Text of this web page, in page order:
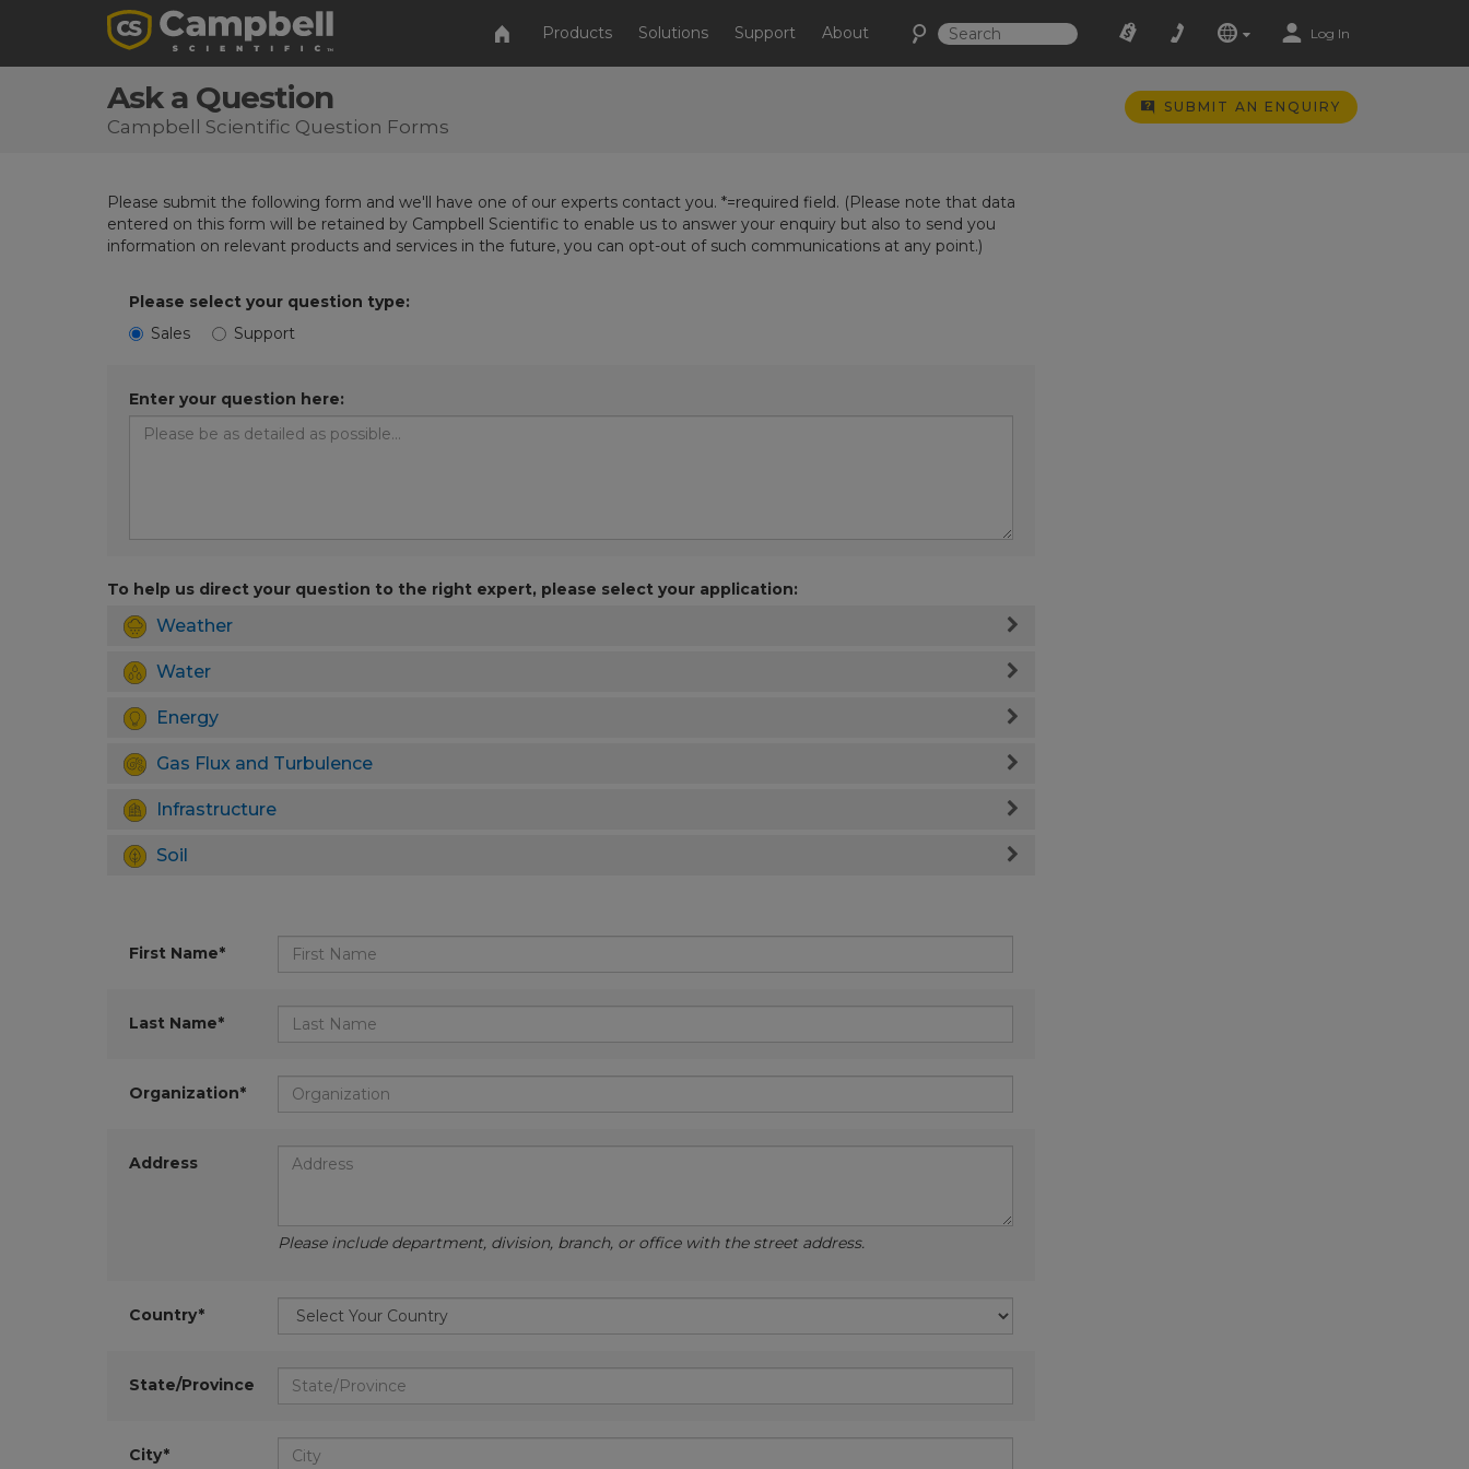
Products Solutions Support About Log In
Ask a Question
Campbell Scientific Question Forms
SUBMIT AN ENQUIRY
Please submit the following form and we'll have one of our experts contact you. *=required field. (Please note that data
entered on this form will be retained by Campbell Scientific to enable us to answer your enquiry but also to send you
information on relevant products and services in the future, you can opt-out of such communications at any point.)
Please select your question type:
Sales
Support
Enter your question here:
To help us direct your question to the right expert, please select your application:
Weather
Water
Energy
Gas Flux and Turbulence
Infrastructure
Soil
First Name*
Last Name*
Organization*
Address
Please include department, division, branch, or office with the street address.
Country*
State/Province
City*